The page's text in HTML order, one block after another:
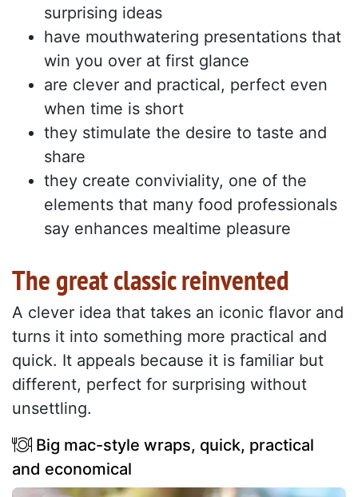
surprising ideas
have mouthwatering presentations that
win you over at first glance
are clever and practical, perfect even
when time is short
they stimulate the desire to taste and
share
they create conviviality, one of the
elements that many food professionals
say enhances mealtime pleasure
The great classic reinvented
A clever idea that takes an iconic flavor and
turns it into something more practical and
quick. It appeals because it is familiar but
different, perfect for surprising without
unsettling.
Big mac-style wraps, quick, practical
and economical